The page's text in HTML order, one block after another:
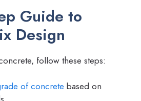
Guide to
Design
follow these steps:
of concrete based on